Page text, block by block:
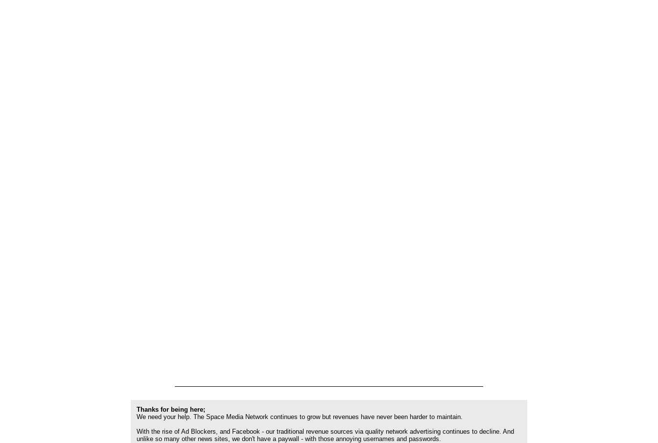
Thanks for being here;
We need your help. The Space Media Network continues to grow but revenues have never been harder to maintain.
With the rise of Ad Blockers, and Facebook - our traditional revenue sources via quality network advertising continues to decline. And
unlike so many other news sites, we don't have a paywall - with those annoying usernames and passwords.